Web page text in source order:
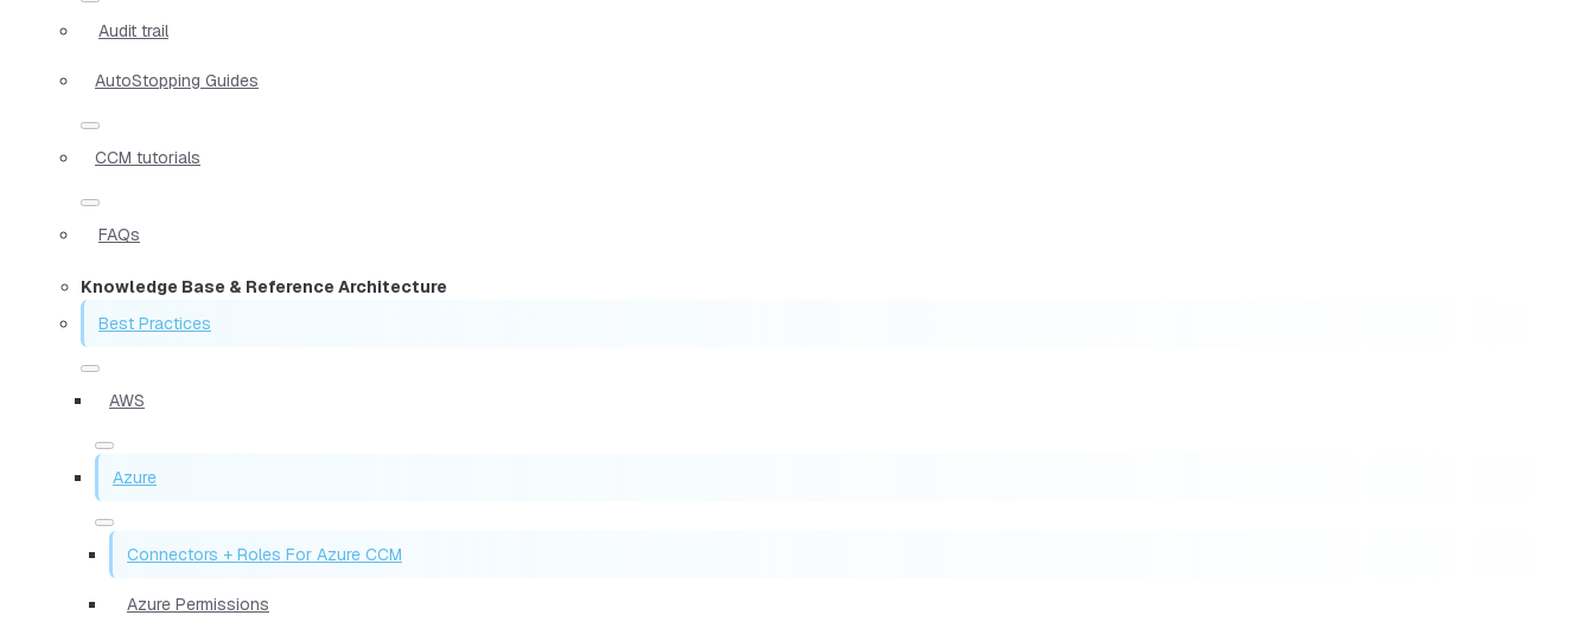
Audit trail
AutoStopping Guides
CCM tutorials
FAQs
Knowledge Base & Reference Architecture
Best Practices
AWS
Azure
Connectors + Roles For Azure CCM
Azure Permissions